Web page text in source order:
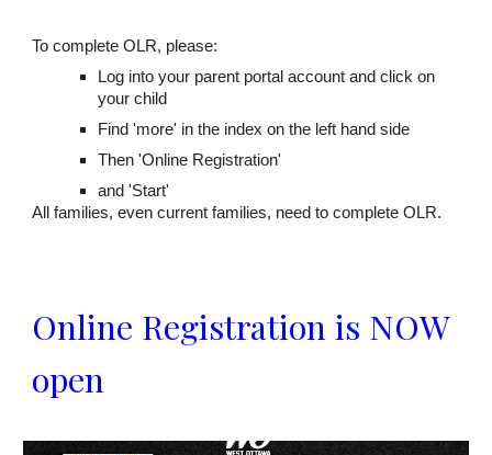
To complete OLR, please:
Log into your parent portal account and click on
your child
Find 'more' in the index on the left hand side
Then 'Online Registration'
and 'Start'
All families, even current families, need to complete OLR.
Online Registration is NOW
open